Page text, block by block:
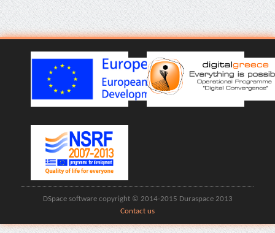
DSpace software copyright © 2014-2015 Duraspace 2013
Contact us